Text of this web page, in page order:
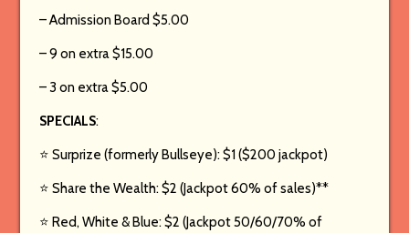
– Admission Board $5.00
– 9 on extra $15.00
– 3 on extra $5.00
SPECIALS:
⭐️ Surprize (formerly Bullseye): $1 ($200 jackpot)
⭐️ Share the Wealth: $2 (Jackpot 60% of sales)**
⭐️ Red, White & Blue: $2 (Jackpot 50/60/70% of